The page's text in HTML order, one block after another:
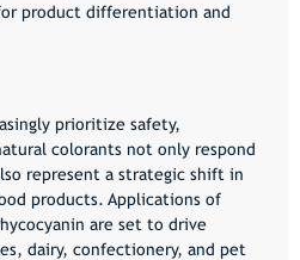
product differentiation and
prioritize safety,
colorants not only respond
represent a strategic shift in
products. Applications of
are set to drive
dairy, confectionery, and pet